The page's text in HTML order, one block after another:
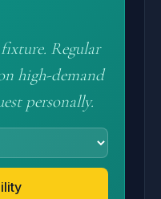
Regular
high-demand
personally.